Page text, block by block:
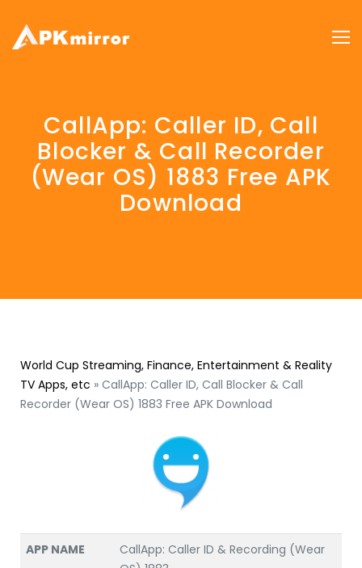
CallApp: Caller ID, Call
Blocker & Call Recorder
(Wear OS) 1883 Free APK
Download
World Cup Streaming, Finance, Entertainment & Reality
TV Apps, etc » CallApp: Caller ID, Call Blocker & Call
Recorder (Wear OS) 1883 Free APK Download
APP NAME
CallApp: Caller ID & Recording (Wear